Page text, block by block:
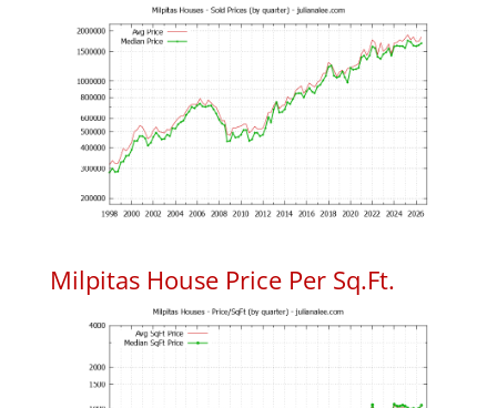
Milpitas House Price Per Sq.Ft.